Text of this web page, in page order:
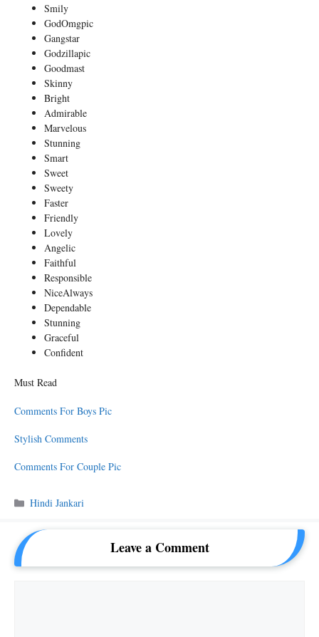
Smily
GodOmgpic
Gangstar
Godzillapic
Goodmast
Skinny
Bright
Admirable
Marvelous
Stunning
Smart
Sweet
Sweety
Faster
Friendly
Lovely
Angelic
Faithful
Responsible
NiceAlways
Dependable
Stunning
Graceful
Confident
Must Read
Comments For Boys Pic
Stylish Comments
Comments For Couple Pic
Categories
Hindi Jankari
Leave a Comment